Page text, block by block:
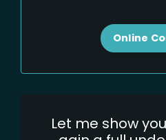
Online
Let me show